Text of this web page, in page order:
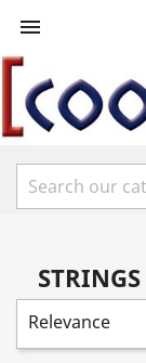

Relevance